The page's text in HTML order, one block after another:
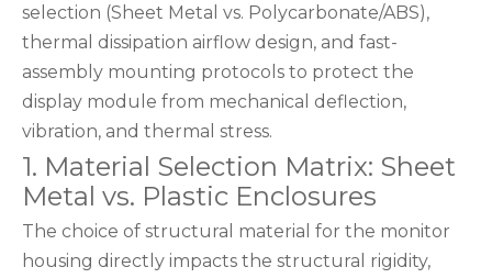
selection (Sheet Metal vs. Polycarbonate/ABS),
thermal dissipation airflow design, and fast-
assembly mounting protocols to protect the
display module from mechanical deflection,
vibration, and thermal stress.
1. Material Selection Matrix: Sheet
Metal vs. Plastic Enclosures
The choice of structural material for the monitor
housing directly impacts the structural rigidity,